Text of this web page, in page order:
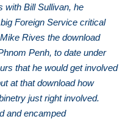
with Bill Sullivan, he
Foreign Service critical
Rives the download
Penh, to date under
that he would get involved
at that download how
just right involved.
and encamped